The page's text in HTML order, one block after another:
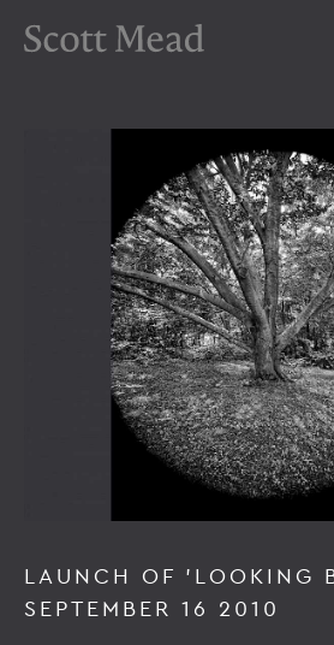
Scott
LAUNCH OF 'LOOKING
SEPTEMBER 16 2010